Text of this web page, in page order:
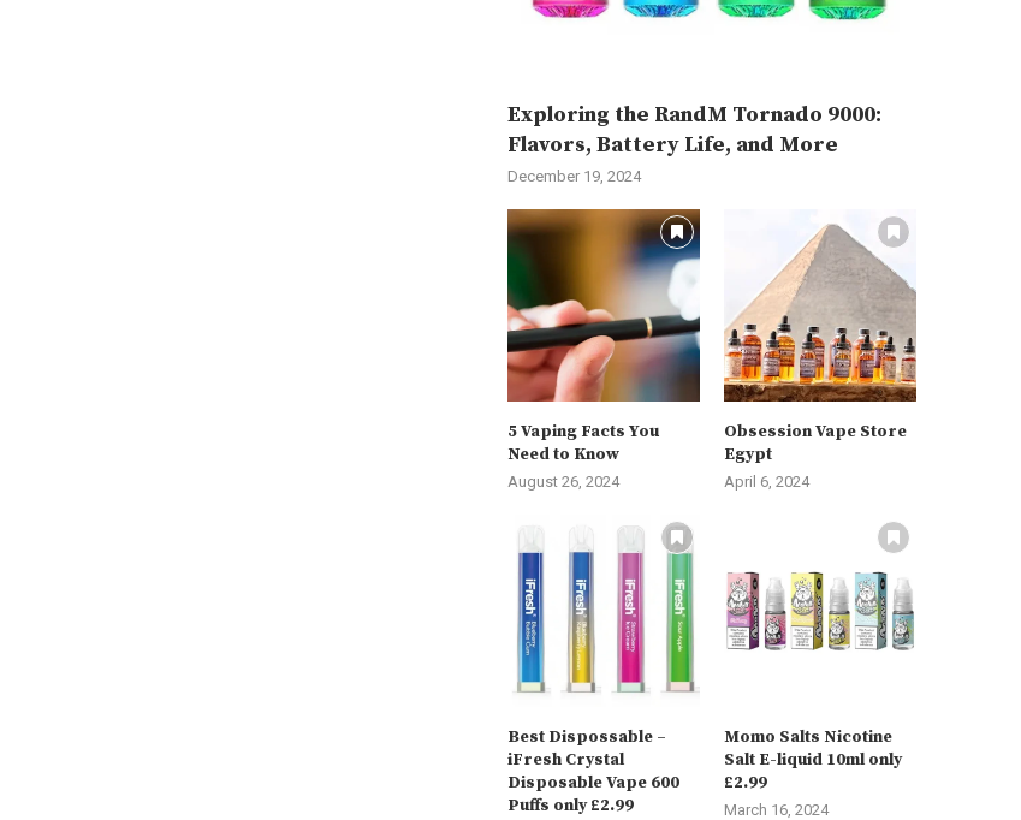
Exploring the RandM Tornado 9000:
Flavors, Battery Life, and More
December 19, 2024
5 Vaping Facts You
Need to Know
August 26, 2024
Obsession Vape Store
Egypt
April 6, 2024
Best Dispossable –
iFresh Crystal
Disposable Vape 600
Puffs only £2.99
Momo Salts Nicotine
Salt E-liquid 10ml only
£2.99
March 16, 2024